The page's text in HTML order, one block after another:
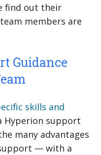
find out their
members are
Guidance
skills and
Hyperion support
many advantages
— with a